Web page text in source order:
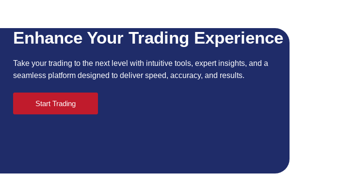
Enhance Your Trading Experience
Take your trading to the next level with intuitive tools, expert insights, and a
seamless platform designed to deliver speed, accuracy, and results.
Start Trading